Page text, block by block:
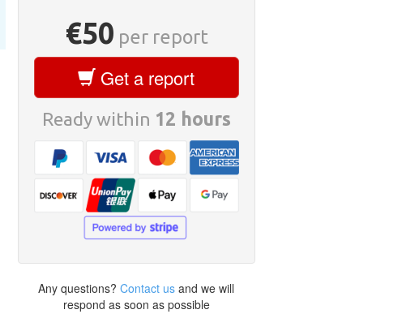
€50 per report
Get a report
Ready within 12 hours
Any questions?Contact us and we will
respond as soon as possible